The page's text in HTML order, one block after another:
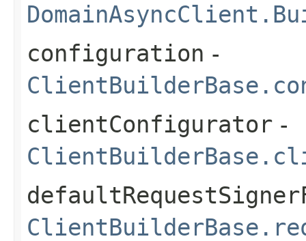
configuration -
clientConfigurator -